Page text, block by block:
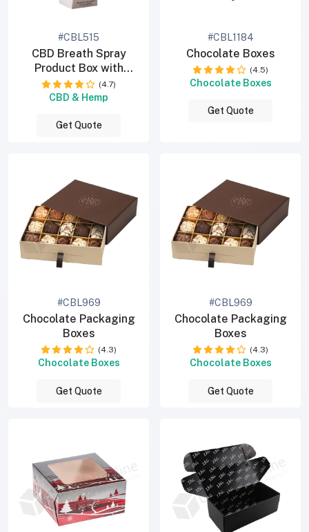
#CBL515
CBD Breath Spray
Product Box with
Window (4.7)
CBD & Hemp
Get Quote
#CBL1184
Chocolate Boxes
(4.5)
Chocolate Boxes
Get Quote
#CBL969
Chocolate Packaging
Boxes
(4.3)
Chocolate Boxes
Get Quote
#CBL969
Chocolate Packaging
Boxes
(4.3)
Chocolate Boxes
Get Quote